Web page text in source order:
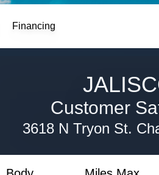
Financing
Customer
3618 N Tryon St.